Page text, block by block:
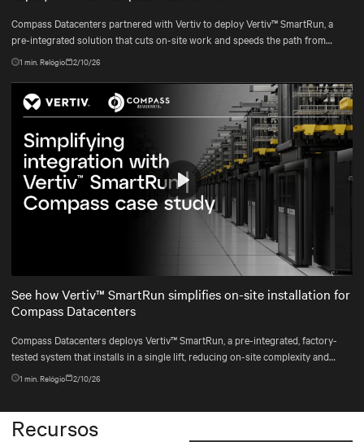
Compass Datacenters partnered with Vertiv to deploy Vertiv™ SmartRun, a
pre-integrated solution that cuts on-site work and speeds the path from
contract to commissioning.
1 min. Relógio 2/10/26
Mute Settings
Play
See how Vertiv™ SmartRun simplifies on-site installation for
Compass Datacenters
Compass Datacenters deploys Vertiv™ SmartRun, a pre-integrated, factory-
tested system that installs in a single lift, reducing on-site complexity and
keeping deployments on schedule.
1 min. Relógio 2/10/26
Recursos